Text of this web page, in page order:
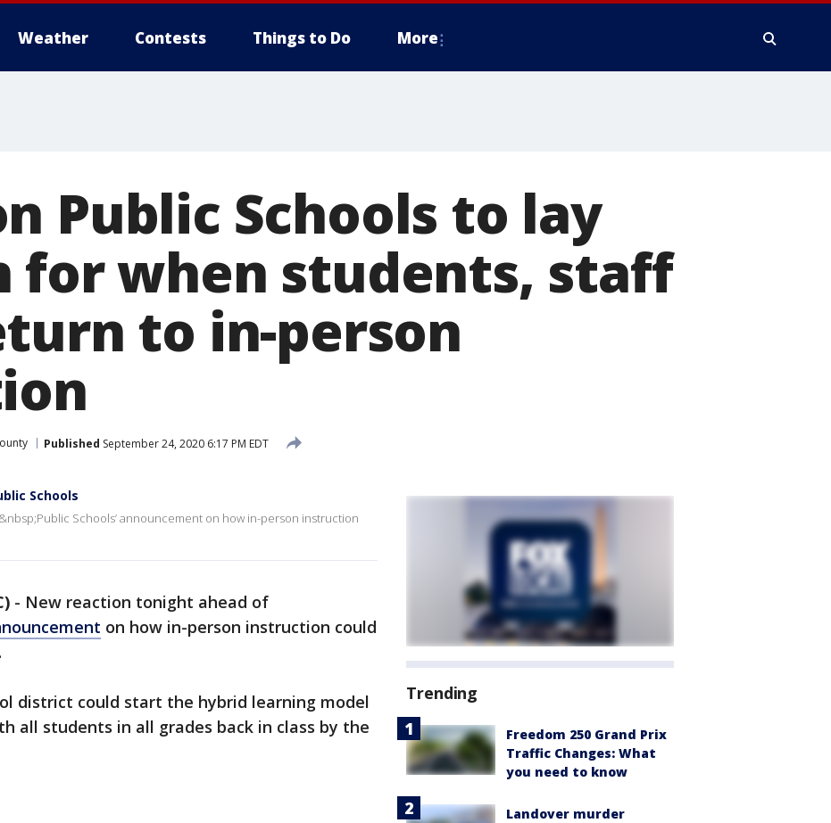
Weather Contests Things to Do More
Public Schools to lay
for when students, staff
to in-person
Published September 24, 2020 6:17 PM EDT
Schools
Schools’ announcement on how in-person instruction
- New reaction tonight ahead of
on how in-person instruction could
district could start the hybrid learning model
all students in all grades back in class by the
Trending
Freedom 250 Grand Prix
Traffic Changes: What
you need to know
Landover murder